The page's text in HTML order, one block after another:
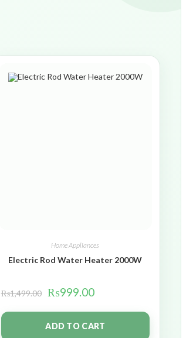
Home Appliances
Electric Rod Water Heater 2000W
₨1,499.00 ₨999.00
ADD TO CART